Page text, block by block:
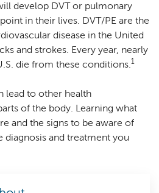
develop DVT or pulmonary
in their lives. DVT/PE are the
disease in the United
and strokes. Every year, nearly
die from these conditions.1
lead to other health
of the body. Learning what
and the signs to be aware of
diagnosis and treatment you